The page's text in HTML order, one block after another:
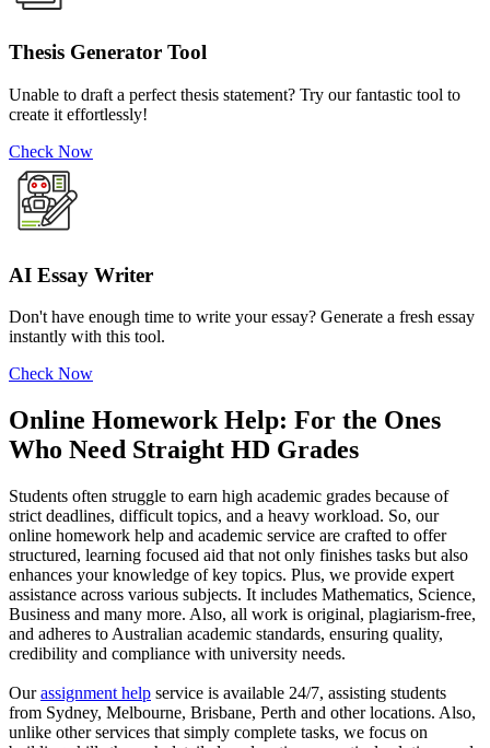
Thesis Generator Tool
Unable to draft a perfect thesis statement? Try our fantastic tool to
create it effortlessly!
Check Now
AI Essay Writer
Don't have enough time to write your essay? Generate a fresh essay
instantly with this tool.
Check Now
Online Homework Help: For the Ones
Who Need Straight HD Grades
Students often struggle to earn high academic grades because of
strict deadlines, difficult topics, and a heavy workload. So, our
online homework help and academic service are crafted to offer
structured, learning focused aid that not only finishes tasks but also
enhances your knowledge of key topics. Plus, we provide expert
assistance across various subjects. It includes Mathematics, Science,
Business and many more. Also, all work is original, plagiarism-free,
and adheres to Australian academic standards, ensuring quality,
credibility and compliance with university needs.
Ourassignment help service is available 24/7, assisting students
from Sydney, Melbourne, Brisbane, Perth and other locations. Also,
unlike other services that simply complete tasks, we focus on